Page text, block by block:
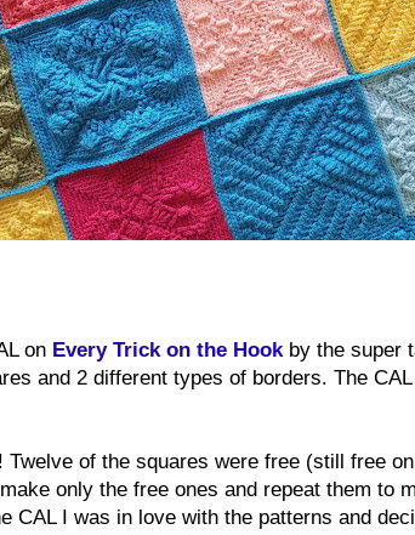
on Every Trick on the Hookby the super
and 2 different types of borders. The
Twelve of the squares were free (still free
only the free ones and repeat them to
CAL I was in love with the patterns and